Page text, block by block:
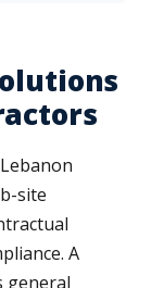
site
A
general